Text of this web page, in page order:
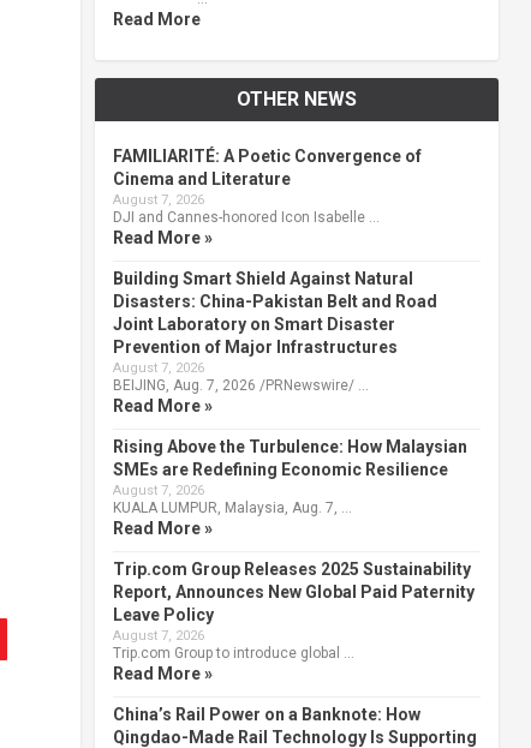
Read More
OTHER NEWS
FAMILIARITÉ: A Poetic Convergence of
Cinema and Literature
August 7, 2026
DJI and Cannes-honored Icon Isabelle …
Read More »
Building Smart Shield Against Natural
Disasters: China-Pakistan Belt and Road
Joint Laboratory on Smart Disaster
Prevention of Major Infrastructures
August 7, 2026
BEIJING, Aug. 7, 2026 /PRNewswire/ …
Read More »
Rising Above the Turbulence: How Malaysian
SMEs are Redefining Economic Resilience
August 7, 2026
KUALA LUMPUR, Malaysia, Aug. 7, …
Read More »
Trip.com Group Releases 2025 Sustainability
Report, Announces New Global Paid Paternity
Leave Policy
August 7, 2026
Trip.com Group to introduce global …
Read More »
China’s Rail Power on a Banknote: How
Qingdao-Made Rail Technology Is Supporting